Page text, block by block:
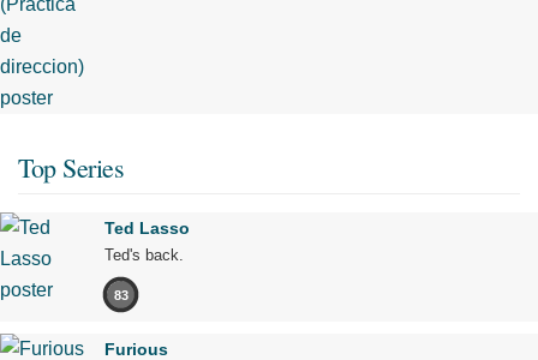
Top Series
Ted Lasso
Ted's back.
83
Furious